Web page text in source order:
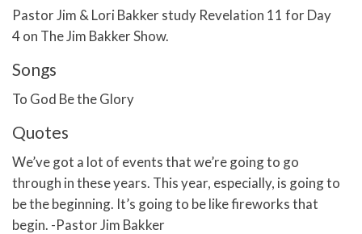
Pastor Jim & Lori Bakker study Revelation 11 for Day
4 on The Jim Bakker Show.
Songs
To God Be the Glory
Quotes
We’ve got a lot of events that we’re going to go
through in these years. This year, especially, is going to
be the beginning. It’s going to be like fireworks that
begin. -Pastor Jim Bakker